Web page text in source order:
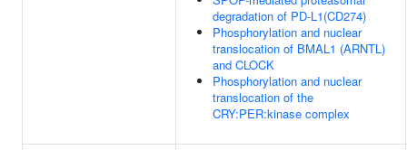
degradation of PD-L1(CD274)
Phosphorylation and nuclear
translocation of BMAL1 (ARNTL)
and CLOCK
Phosphorylation and nuclear
translocation of the
CRY:PER:kinase complex